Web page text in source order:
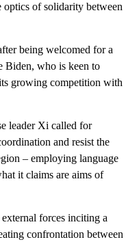
optics of solidarity between
being welcomed for a
Biden, who is keen to
growing competition with
leader Xi called for
and resist the
– employing language
it claims are aims of
forces inciting a
confrontation between